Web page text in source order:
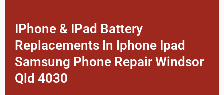
IPhone & IPad Battery
Replacements In Iphone Ipad
Samsung Phone Repair Windsor
Qld 4030